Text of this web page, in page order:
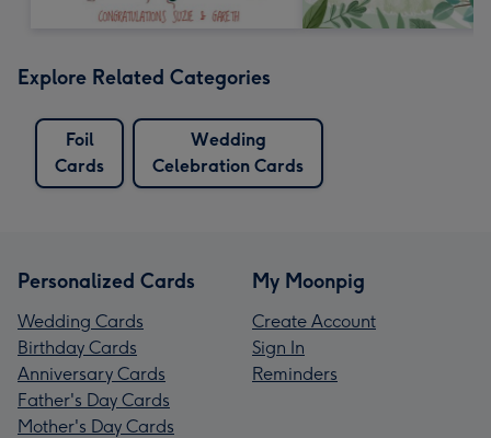
Explore Related Categories
Foil
Cards
Wedding
Celebration Cards
Personalized Cards
Wedding Cards
Birthday Cards
Anniversary Cards
Father's Day Cards
Mother's Day Cards
My Moonpig
Create Account
Sign In
Reminders